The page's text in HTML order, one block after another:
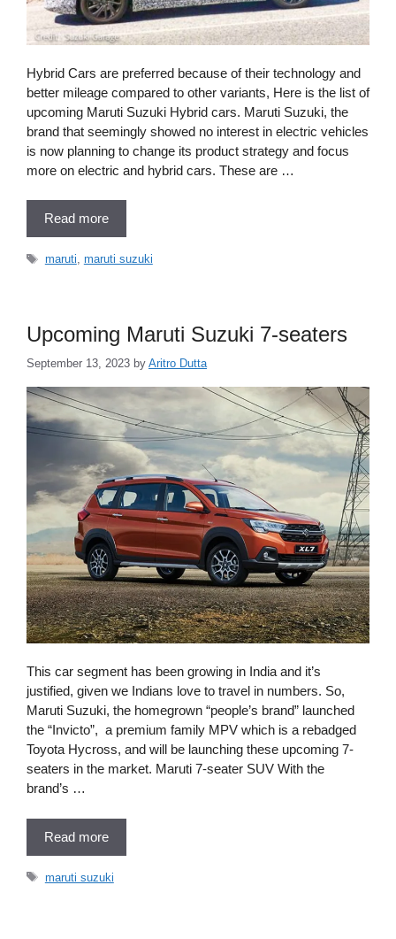
Hybrid Cars are preferred because of their technology and
better mileage compared to other variants, Here is the list of
upcoming Maruti Suzuki Hybrid cars. Maruti Suzuki, the
brand that seemingly showed no interest in electric vehicles
is now planning to change its product strategy and focus
more on electric and hybrid cars. These are …
Read more
Tags
maruti, maruti suzuki
Upcoming Maruti Suzuki 7-seaters
September 13, 2023 by Aritro Dutta
This car segment has been growing in India and it’s
justified, given we Indians love to travel in numbers. So,
Maruti Suzuki, the homegrown “people’s brand” launched
the “Invicto”, a premium family MPV which is a rebadged
Toyota Hycross, and will be launching these upcoming 7-
seaters in the market. Maruti 7-seater SUV With the
brand’s …
Read more
Tags
maruti suzuki